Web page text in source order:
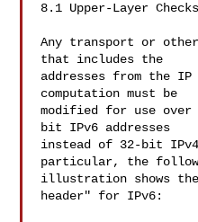
8.1 Upper-Layer
Any transport or
that includes the
addresses from the
computation must be
modified for use
bit IPv6 addresses
instead of 32-bit
particular, the
illustration shows the
header" for IPv6: